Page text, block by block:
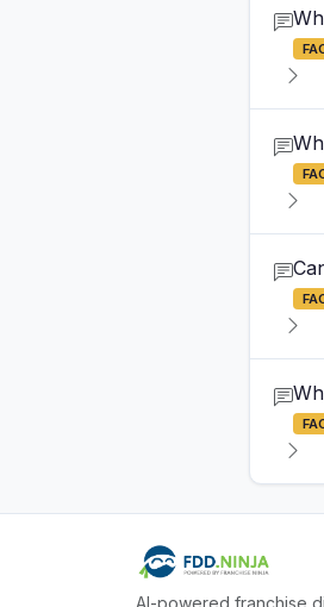
AI-powered franchise